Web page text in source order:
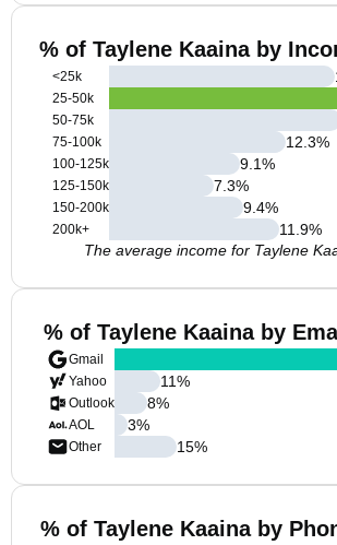
% of Taylene Kaaina by
<25k
25-50k
50-75k
75-100k
100-125k
125-150k
150-200k
200k+
12.3%
9.1%
7.3%
9.4%
11.9%
The average income for Taylene
% of Taylene Kaaina by
Gmail
Yahoo
Outlook
AOL
Other
11%
8%
3%
15%
% of Taylene Kaaina by